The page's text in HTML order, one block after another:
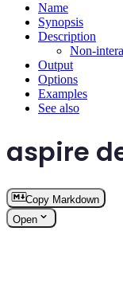
Name
Synopsis
Description
Non-
Output
Options
Examples
See also
aspire
Copy Markdown
Open